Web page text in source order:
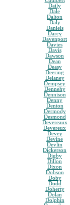
Daily
Dale
Dalton
Daly
Daniels
Darcy
Davenport
Davies
Davis
Dawson
Dean
Deasy
Deering
Delaney
Dempsey
Dennehy
Dennison
Denny
Denton
Dermody
Desmond
Devereaux
Devereux
Devey
Devine
Devlin
Dickerson
Digby
Dillon
Dixon
Dobson
Doby
Dodd
Doherty
Dolan
Dolphin